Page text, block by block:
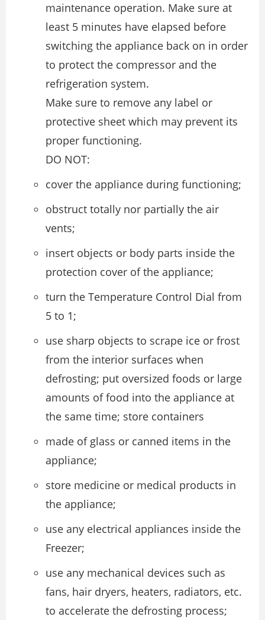
maintenance operation. Make sure at
least 5 minutes have elapsed before
switching the appliance back on in order
to protect the compressor and the
refrigeration system.
Make sure to remove any label or
protective sheet which may prevent its
proper functioning.
DO NOT:
cover the appliance during functioning;
obstruct totally nor partially the air
vents;
insert objects or body parts inside the
protection cover of the appliance;
turn the Temperature Control Dial from
5 to 1;
use sharp objects to scrape ice or frost
from the interior surfaces when
defrosting; put oversized foods or large
amounts of food into the appliance at
the same time; store containers
made of glass or canned items in the
appliance;
store medicine or medical products in
the appliance;
use any electrical appliances inside the
Freezer;
use any mechanical devices such as
fans, hair dryers, heaters, radiators, etc.
to accelerate the defrosting process;